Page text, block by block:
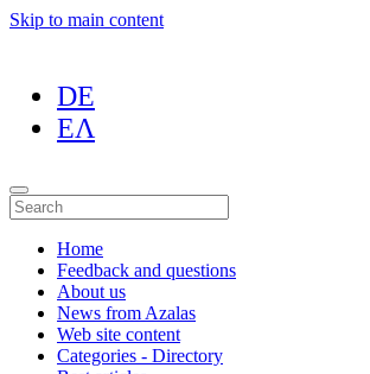
Skip to main content
DE
ΕΛ
Home
Feedback and questions
About us
News from Azalas
Web site content
Categories - Directory